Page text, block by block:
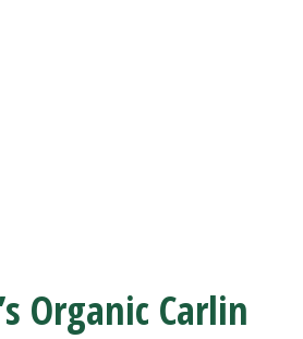
Organic Carlin